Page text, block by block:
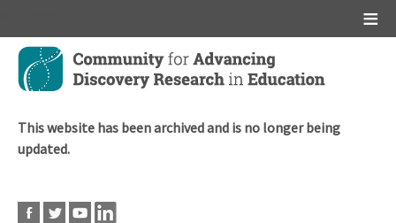
Skip
main
This website has been archived and is no longer being
updated.